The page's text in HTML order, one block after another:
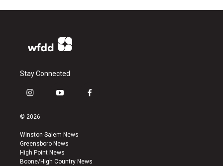
Stay Connected
i
s
a
g
r
a
y
u
b
e
f
k
© 2026
Winston-Salem News
Greensboro News
High Point News
Boone/High Country News